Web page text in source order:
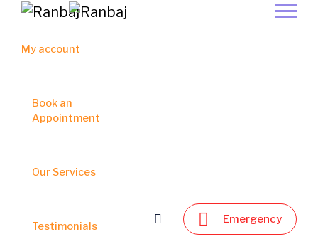
My account
Book an
Appointment
Our Services
Testimonials
Emergency